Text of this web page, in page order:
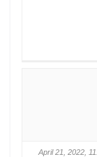
April 21, 2022,